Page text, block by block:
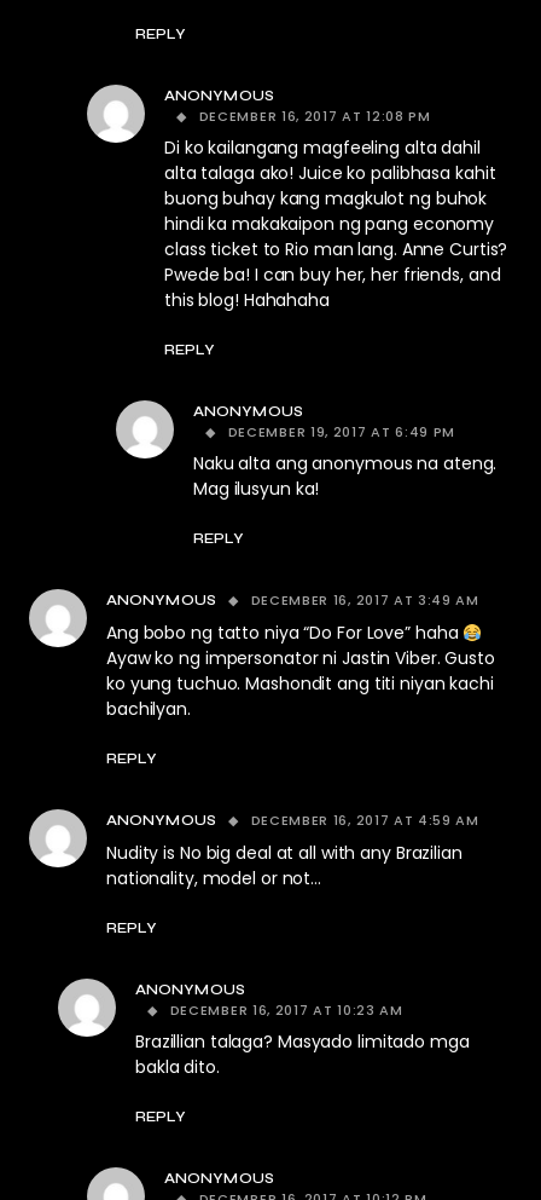
REPLY
ANONYMOUS
DECEMBER 16, 2017 AT 12:08 PM
Di ko kailangang magfeeling alta dahil
alta talaga ako! Juice ko palibhasa kahit
buong buhay kang magkulot ng buhok
hindi ka makakaipon ng pang economy
class ticket to Rio man lang. Anne Curtis?
Pwede ba! I can buy her, her friends, and
this blog! Hahahaha
REPLY
ANONYMOUS
DECEMBER 19, 2017 AT 6:49 PM
Naku alta ang anonymous na ateng.
Mag ilusyun ka!
REPLY
ANONYMOUS DECEMBER 16, 2017 AT 3:49 AM
Ang bobo ng tatto niya “Do For Love” haha
Ayaw ko ng impersonator ni Jastin Viber. Gusto
ko yung tuchuo. Mashondit ang titi niyan kachi
bachilyan.
REPLY
ANONYMOUS DECEMBER 16, 2017 AT 4:59 AM
Nudity is No big deal at all with any Brazilian
nationality, model or not…
REPLY
ANONYMOUS
DECEMBER 16, 2017 AT 10:23 AM
Brazillian talaga? Masyado limitado mga
bakla dito.
REPLY
ANONYMOUS